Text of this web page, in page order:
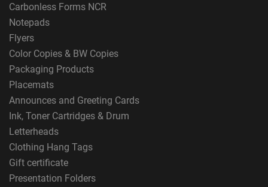
Carbonless Forms NCR
Notepads
Flyers
Color Copies & BW Copies
Packaging Products
Placemats
Announces and Greeting Cards
Ink, Toner Cartridges & Drum
Letterheads
Clothing Hang Tags
Gift certificate
Presentation Folders